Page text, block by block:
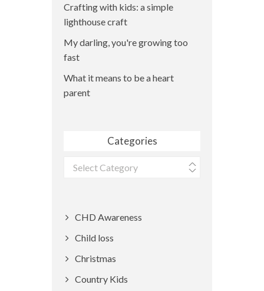
Crafting with kids: a simple
lighthouse craft
My darling, you're growing too
fast
What it means to be a heart
parent
Categories
Categories
CHD Awareness
Child loss
Christmas
Country Kids